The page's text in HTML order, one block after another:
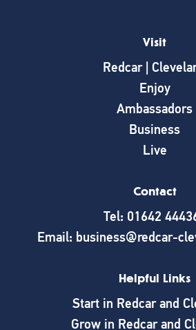
Visit
Redcar |
Enjoy
Ambassadors
Business
Live
Contact
Tel: 01642
Email: business@redcar-
Helpful Links
Start in Redcar and
Grow in Redcar and